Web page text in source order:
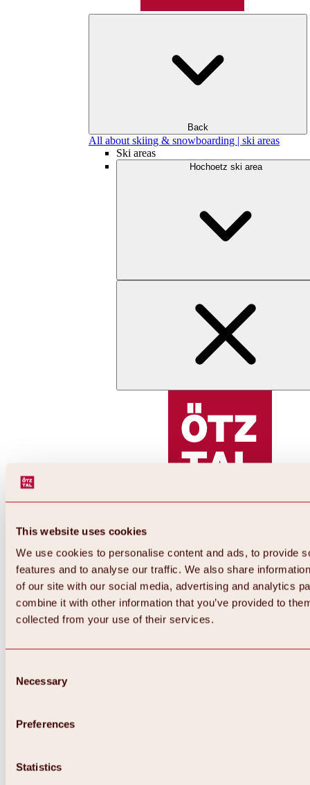
This website uses cookies
We use cookies to personalise content and ads, to provide
features and to analyse our traffic. We also share
of our site with our social media, advertising and analytics
combine it with other information that you’ve provided to
collected from your use of their services.
Selection
Necessary
Preferences
Statistics
Back
All about skiing & snowboarding | ski areas
Ski areas
Hochoetz ski area
Back
All about Hochoetz ski area
Overview